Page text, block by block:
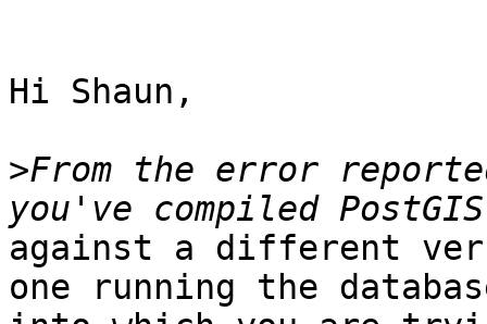
Hi Shaun,
>From the error
against a different
one running the